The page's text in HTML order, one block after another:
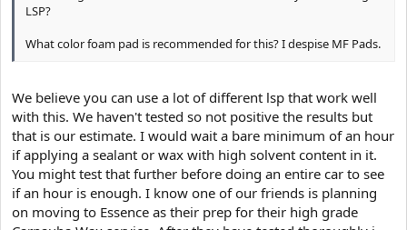
LSP?
What color foam pad is recommended for this? I despise MF Pads.
We believe you can use a lot of different lsp that work well
with this. We haven't tested so not positive the results but
that is our estimate. I would wait a bare minimum of an hour
if applying a sealant or wax with high solvent content in it.
You might test that further before doing an entire car to see
if an hour is enough. I know one of our friends is planning
on moving to Essence as their prep for their high grade